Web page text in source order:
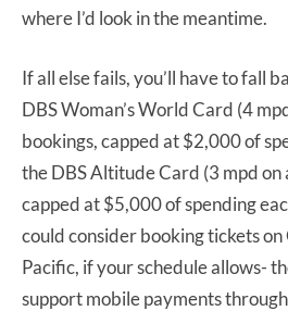
where I’d look in the meantime.
If all else fails, you’ll have to fall
DBS Woman’s World Card (4
bookings, capped at $2,000 of
the DBS Altitude Card (3 mpd on
capped at $5,000 of spending
could consider booking tickets
Pacific, if your schedule allows-
support mobile payments